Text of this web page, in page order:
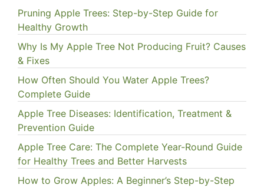
Pruning Apple Trees: Step-by-Step Guide for
Healthy Growth
Why Is My Apple Tree Not Producing Fruit? Causes
& Fixes
How Often Should You Water Apple Trees?
Complete Guide
Apple Tree Diseases: Identification, Treatment &
Prevention Guide
Apple Tree Care: The Complete Year-Round Guide
for Healthy Trees and Better Harvests
How to Grow Apples: A Beginner’s Step-by-Step